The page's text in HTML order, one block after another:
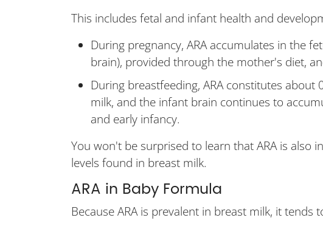
This includes fetal and infant health and
During pregnancy, ARA accumulates in the
brain), provided through the mother's diet,
During breastfeeding, ARA constitutes
milk, and the infant brain continues to
and early infancy.
You won't be surprised to learn that ARA is also
levels found in breast milk.
ARA in Baby Formula
Because ARA is prevalent in breast milk, it